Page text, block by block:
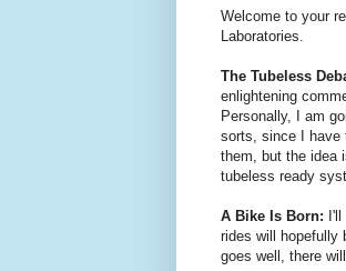
Welcome to your
Laboratories.
The Tubeless
enlightening
Personally, I am
sorts, since I have
them, but the idea
tubeless ready
A Bike Is Born:
rides will hopefully
goes well, there